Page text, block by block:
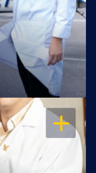
OPEN